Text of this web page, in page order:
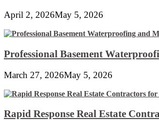
April 2, 2026May 5, 2026
Professional Basement
March 27, 2026May 5, 2026
Rapid Response Real Estate